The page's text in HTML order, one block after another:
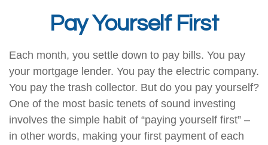
Pay Yourself First
Each month, you settle down to pay bills. You pay
your mortgage lender. You pay the electric company.
You pay the trash collector. But do you pay yourself?
One of the most basic tenets of sound investing
involves the simple habit of “paying yourself first” –
in other words, making your first payment of each